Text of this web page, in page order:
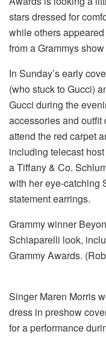
stars dressed for
while others
from a Grammys
In Sunday’s early
(who stuck to Gucci)
Gucci during the
accessories and
attend the red carpet
including telecast
a Tiffany & Co.
with her eye-catching
statement earrings.
Grammy winner
Schiaparelli look,
Grammy Awards.
Singer Maren Morris
dress in preshow
for a performance